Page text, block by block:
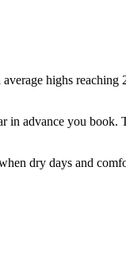
highs
in advance you
dry days and